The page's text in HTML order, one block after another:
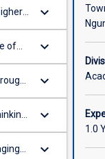
keyboard_arrow_down
of
keyboard_arrow_down
keyboard_arrow_down
keyboard_arrow_down
keyboard_arrow_down
1.0